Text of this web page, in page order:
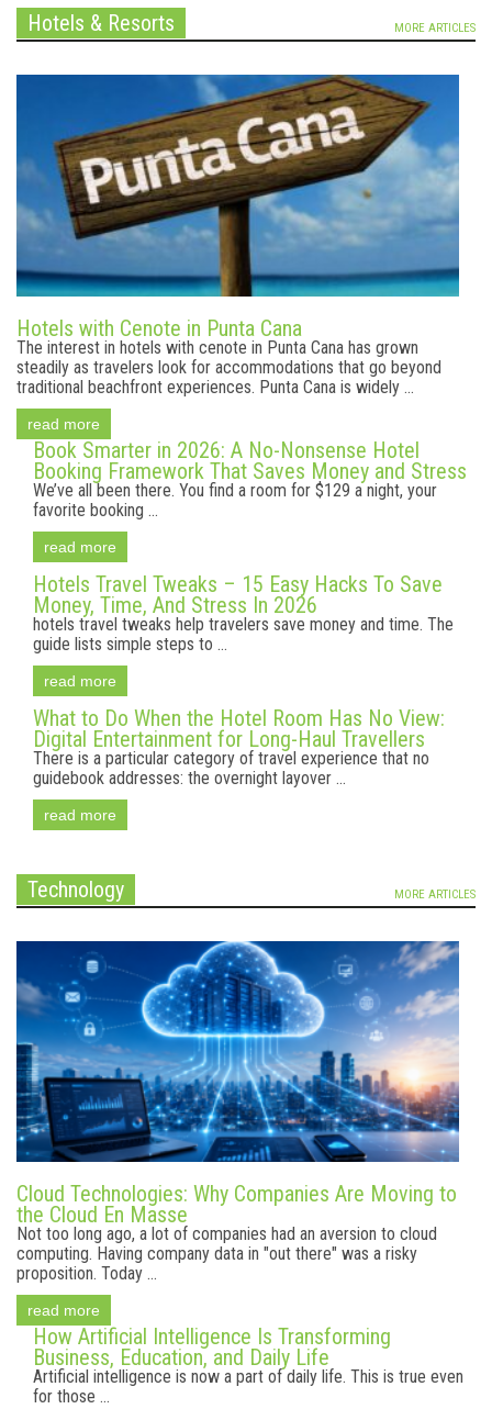
Hotels & Resorts MORE ARTICLES
Hotels with Cenote in Punta Cana
The interest in hotels with cenote in Punta Cana has grown
steadily as travelers look for accommodations that go beyond
traditional beachfront experiences. Punta Cana is widely ...
read more
Book Smarter in 2026: A No-Nonsense Hotel
Booking Framework That Saves Money and Stress
We’ve all been there. You find a room for $129 a night, your
favorite booking ...
read more
Hotels Travel Tweaks – 15 Easy Hacks To Save
Money, Time, And Stress In 2026
hotels travel tweaks help travelers save money and time. The
guide lists simple steps to ...
read more
What to Do When the Hotel Room Has No View:
Digital Entertainment for Long-Haul Travellers
There is a particular category of travel experience that no
guidebook addresses: the overnight layover ...
read more
Technology MORE ARTICLES
Cloud Technologies: Why Companies Are Moving to
the Cloud En Masse
Not too long ago, a lot of companies had an aversion to cloud
computing. Having company data in "out there" was a risky
proposition. Today ...
read more
How Artificial Intelligence Is Transforming
Business, Education, and Daily Life
Artificial intelligence is now a part of daily life. This is true even
for those ...